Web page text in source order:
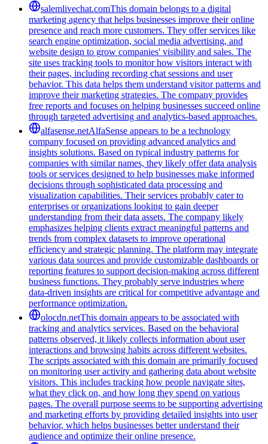
salemlivechat.comThis domain belongs to a digital
marketing agency that helps businesses improve their online
presence and reach more customers. They offer services like
search engine optimization, social media advertising, and
website design to grow companies' visibility and sales. The
site uses tracking tools to monitor how visitors interact with
their pages, including recording chat sessions and user
behavior. This data helps them understand visitor patterns and
improve their marketing strategies. The company provides
free reports and focuses on helping businesses succeed online
through targeted advertising and analytics-based approaches.
alfasense.netAlfaSense appears to be a technology
company focused on providing advanced analytics and
insights solutions. Based on typical industry patterns for
companies with similar names, they likely offer data analysis
tools or services designed to help businesses make informed
decisions through sophisticated data processing and
visualization capabilities. Their services probably cater to
enterprises or organizations looking to gain deeper
understanding from their data assets. The company likely
emphasizes helping clients extract meaningful patterns and
trends from complex datasets to improve operational
efficiency and strategic planning. The platform may integrate
various data sources and provide customizable dashboards or
reporting features to support decision-making across different
business functions. They probably serve industries where
data-driven insights are critical for competitive advantage and
performance optimization.
olocdn.netThis domain appears to be associated with
tracking and analytics services. Based on the behavioral
patterns observed, it likely collects information about user
interactions and browsing habits across different websites.
The scripts associated with this domain are primarily focused
on monitoring user activity and gathering data about website
visitors. This includes tracking how people navigate sites,
what they click on, and how long they spend on various
pages. The overall purpose seems to be supporting advertising
and marketing efforts by providing detailed insights into user
behavior, which helps businesses better understand their
audience and optimize their online presence.